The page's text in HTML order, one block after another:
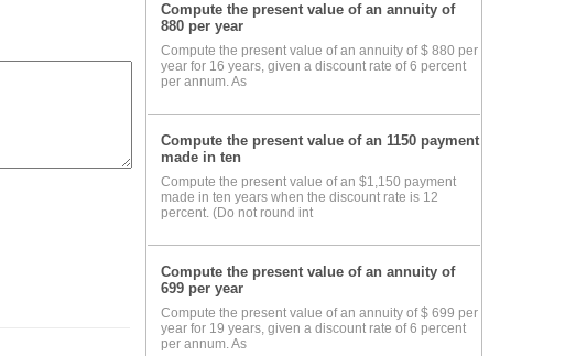
Compute the present value of an annuity of
880 per year
Compute the present value of an annuity of $ 880 per
year for 16 years, given a discount rate of 6 percent
per annum. As
Compute the present value of an 1150 payment
made in ten
Compute the present value of an $1,150 payment
made in ten years when the discount rate is 12
percent. (Do not round int
Compute the present value of an annuity of
699 per year
Compute the present value of an annuity of $ 699 per
year for 19 years, given a discount rate of 6 percent
per annum. As